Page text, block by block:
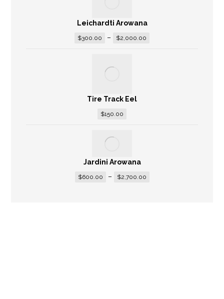
Leichardti Arowana
$300.00 – $2,000.00
Tire Track Eel
$150.00
Jardini Arowana
$600.00 – $2,700.00